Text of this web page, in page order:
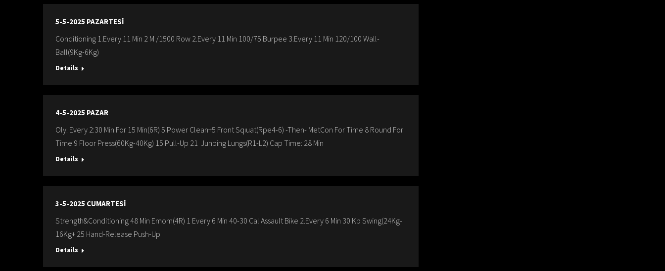
5-5-2025 PAZARTESİ
Conditioning 1.Every 11 Min 2 M /1500 Row 2.Every 11 Min 100/75 Burpee 3.Every 11 Min 120/100 Wall-
Ball(9Kg-6Kg)
Details
4-5-2025 PAZAR
Oly. Every 2:30 Min For 15 Min(6R) 5 Power Clean+5 Front Sqıuat(Rpe4-6) -Then- MetCon For Time 8 Round For
Time 9 Floor Press(60Kg-40Kg) 15 Pull-Up 21 Junping Lungs(R1-L2) Cap Time: 28 Min
Details
3-5-2025 CUMARTESİ
Strength&Conditioning 48 Min Emom(4R) 1 Every 6 Min 40-30 Cal Assault Bike 2.Every 6 Min 30 Kb Swing(24Kg-
16Kg+ 25 Hand-Release Push-Up
Details